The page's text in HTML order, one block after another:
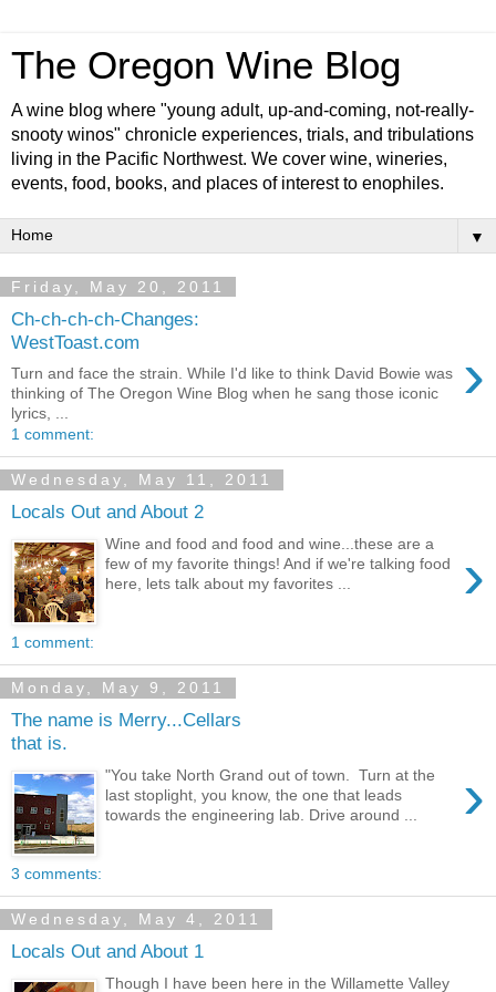
The Oregon Wine Blog
A wine blog where "young adult, up-and-coming, not-really-
snooty winos" chronicle experiences, trials, and tribulations
living in the Pacific Northwest. We cover wine, wineries,
events, food, books, and places of interest to enophiles.
▼
Friday, May 20, 2011
Ch-ch-ch-ch-Changes:
WestToast.com
›
Turn and face the strain. While I'd like to think David Bowie was
thinking of The Oregon Wine Blog when he sang those iconic
lyrics, ...
1 comment:
Wednesday, May 11, 2011
Locals Out and About 2
›
Wine and food and food and wine...these are a
few of my favorite things! And if we're talking food
here, lets talk about my favorites ...
1 comment:
Monday, May 9, 2011
The name is Merry...Cellars
that is.
›
"You take North Grand out of town. Turn at the
last stoplight, you know, the one that leads
towards the engineering lab. Drive around ...
3 comments:
Wednesday, May 4, 2011
Locals Out and About 1
Though I have been here in the Willamette Valley